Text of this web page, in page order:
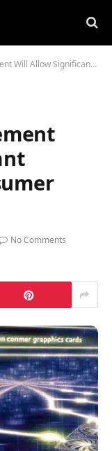
Scaling Using Consumer Graphics Cards
No Comments